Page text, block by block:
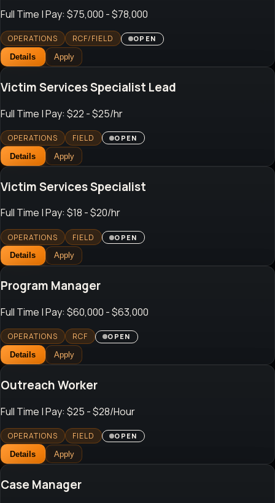
Full Time | Pay: $75,000 - $78,000
OPERATIONS RCF/FIELD
OPEN
Details
Apply
Victim Services Specialist Lead
Full Time | Pay: $22 - $25/hr
OPERATIONS FIELD
OPEN
Details
Apply
Victim Services Specialist
Full Time | Pay: $18 - $20/hr
OPERATIONS FIELD
OPEN
Details
Apply
Program Manager
Full Time | Pay: $60,000 - $63,000
OPERATIONS RCF
OPEN
Details
Apply
Outreach Worker
Full Time | Pay: $25 - $28/Hour
OPERATIONS FIELD
OPEN
Details
Apply
Case Manager